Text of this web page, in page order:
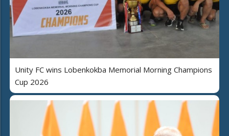
Unity FC wins Lobenkokba Memorial Morning Champions
Cup 2026